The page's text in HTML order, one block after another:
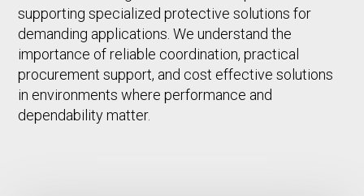
supporting specialized protective solutions for
demanding applications. We understand the
importance of reliable coordination, practical
procurement support, and cost effective solutions
in environments where performance and
dependability matter.